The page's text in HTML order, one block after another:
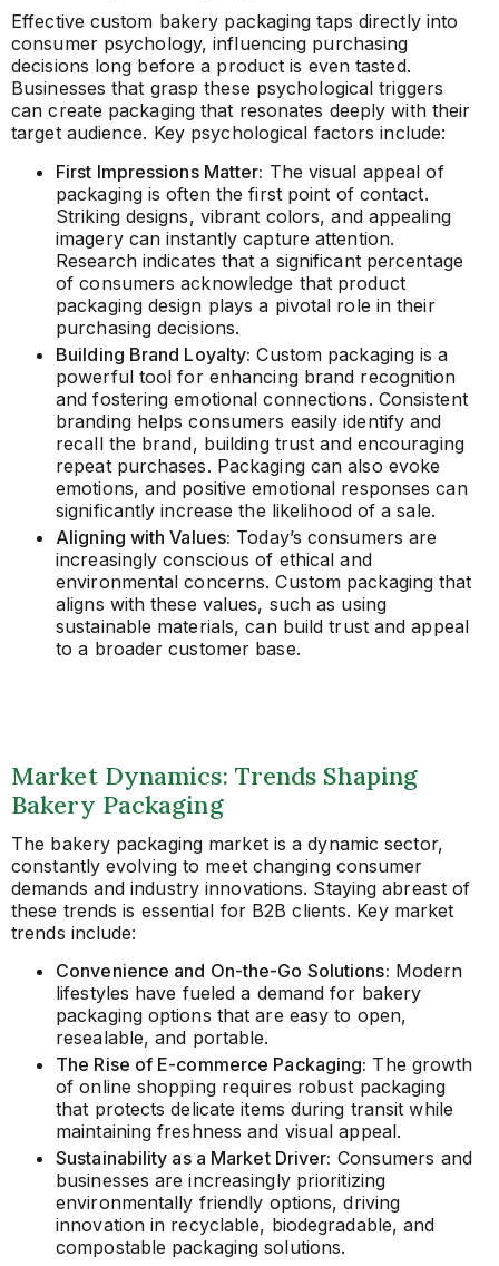
Effective custom bakery packaging taps directly into
consumer psychology, influencing purchasing
decisions long before a product is even tasted.
Businesses that grasp these psychological triggers
can create packaging that resonates deeply with their
target audience. Key psychological factors include:
First Impressions Matter: The visual appeal of
packaging is often the first point of contact.
Striking designs, vibrant colors, and appealing
imagery can instantly capture attention.
Research indicates that a significant percentage
of consumers acknowledge that product
packaging design plays a pivotal role in their
purchasing decisions.
Building Brand Loyalty: Custom packaging is a
powerful tool for enhancing brand recognition
and fostering emotional connections. Consistent
branding helps consumers easily identify and
recall the brand, building trust and encouraging
repeat purchases. Packaging can also evoke
emotions, and positive emotional responses can
significantly increase the likelihood of a sale.
Aligning with Values: Today’s consumers are
increasingly conscious of ethical and
environmental concerns. Custom packaging that
aligns with these values, such as using
sustainable materials, can build trust and appeal
to a broader customer base.
Market Dynamics: Trends Shaping
Bakery Packaging
The bakery packaging market is a dynamic sector,
constantly evolving to meet changing consumer
demands and industry innovations. Staying abreast of
these trends is essential for B2B clients. Key market
trends include:
Convenience and On-the-Go Solutions: Modern
lifestyles have fueled a demand for bakery
packaging options that are easy to open,
resealable, and portable.
The Rise of E-commerce Packaging: The growth
of online shopping requires robust packaging
that protects delicate items during transit while
maintaining freshness and visual appeal.
Sustainability as a Market Driver: Consumers and
businesses are increasingly prioritizing
environmentally friendly options, driving
innovation in recyclable, biodegradable, and
compostable packaging solutions.